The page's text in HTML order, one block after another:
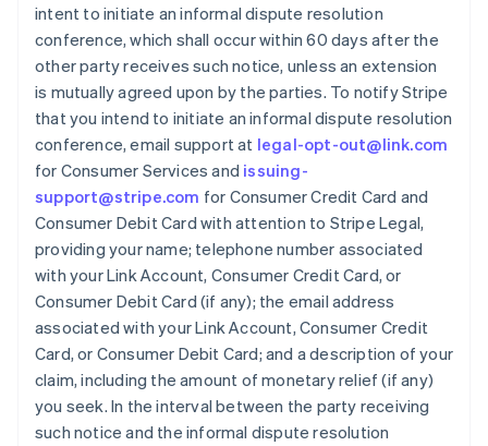
intent to initiate an informal dispute resolution
conference, which shall occur within 60 days after the
other party receives such notice, unless an extension
is mutually agreed upon by the parties. To notify Stripe
that you intend to initiate an informal dispute resolution
conference, email support at legal-opt-out@link.com
for Consumer Services and issuing-
support@stripe.com for Consumer Credit Card and
Consumer Debit Card with attention to Stripe Legal,
providing your name; telephone number associated
with your Link Account, Consumer Credit Card, or
Consumer Debit Card (if any); the email address
associated with your Link Account, Consumer Credit
Card, or Consumer Debit Card; and a description of your
claim, including the amount of monetary relief (if any)
you seek. In the interval between the party receiving
such notice and the informal dispute resolution